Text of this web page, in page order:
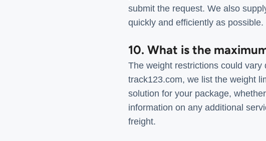
submit the request. We also
quickly and efficiently as possible.
10. What is the
The weight restrictions could
track123.com, we list the weight
solution for your package,
information on any additional
freight.